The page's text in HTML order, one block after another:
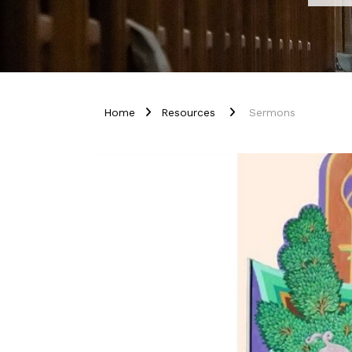
Home Resources Sermons